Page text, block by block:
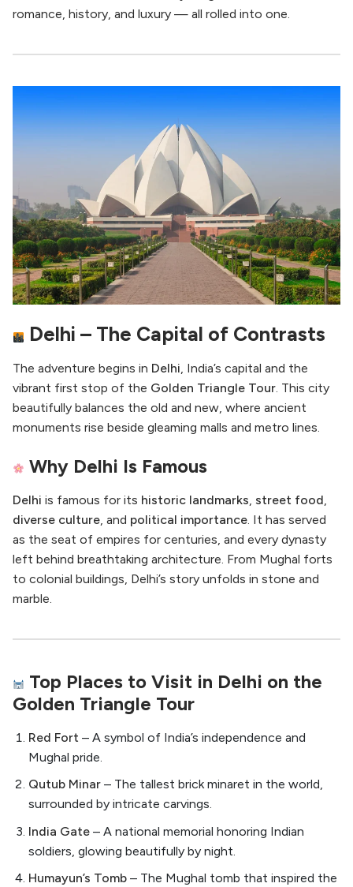
romance, history, and luxury — all rolled into one.
Delhi – The Capital of Contrasts
The adventure begins in Delhi, India’s capital and the
vibrant first stop of the Golden Triangle Tour. This city
beautifully balances the old and new, where ancient
monuments rise beside gleaming malls and metro lines.
Why Delhi Is Famous
Delhi is famous for its historic landmarks street food
diverse culture , and political importance . It has served
as the seat of empires for centuries, and every dynasty
left behind breathtaking architecture. From Mughal forts
to colonial buildings, Delhi’s story unfolds in stone and
marble.
Top Places to Visit in Delhi on the
Golden Triangle Tour
Red Fort – A symbol of India’s independence and
Mughal pride.
Qutub Minar – The tallest brick minaret in the world,
surrounded by intricate carvings.
India Gate – A national memorial honoring Indian
soldiers, glowing beautifully by night.
Humayun’s Tomb – The Mughal tomb that inspired the